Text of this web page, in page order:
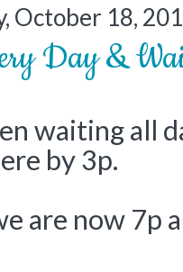
October 18,
Day &
waiting all
by 3p.
are now 7p